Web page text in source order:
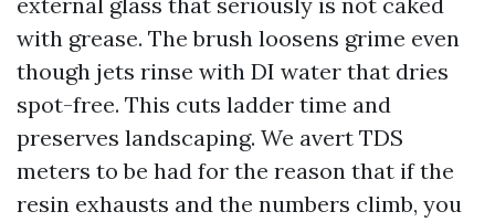
with grease. The brush loosens grime even
though jets rinse with DI water that dries
spot-free. This cuts ladder time and
preserves landscaping. We avert TDS
meters to be had for the reason that if the
resin exhausts and the numbers climb, you